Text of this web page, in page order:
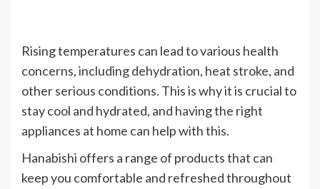
Rising temperatures can lead to various health
concerns, including dehydration, heat stroke, and
other serious conditions. This is why it is crucial to
stay cool and hydrated, and having the right
appliances at home can help with this.
Hanabishi offers a range of products that can
keep you comfortable and refreshed throughout